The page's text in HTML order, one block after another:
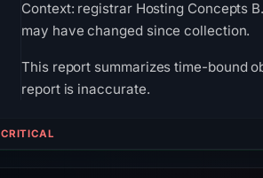
Context: registrar Hosting Concepts
may have changed since collection.
This report summarizes time-bound
report is inaccurate.
CRITICAL